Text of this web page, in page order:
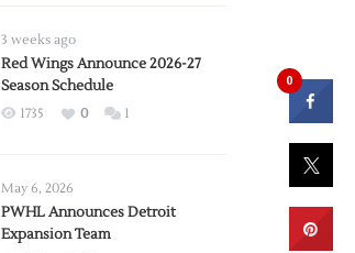
3 weeks ago
Red Wings Announce 2026-27
Season Schedule
1735 0 1
May 6, 2026
PWHL Announces Detroit
Expansion Team
0